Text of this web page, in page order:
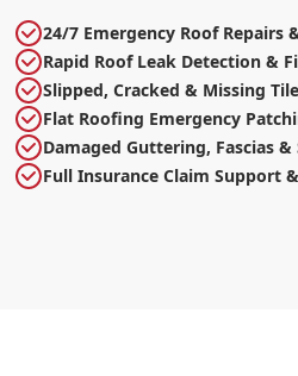
24/7 Emergency Roof Repairs
Rapid Roof Leak Detection &
Slipped, Cracked & Missing
Flat Roofing Emergency
Damaged Guttering, Fascias
Full Insurance Claim Support